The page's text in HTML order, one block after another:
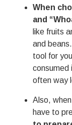
When
and
like fruits
and
tool for
consumed
often way
Also,
have to